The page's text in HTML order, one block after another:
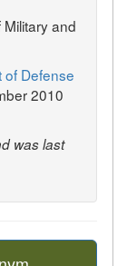
and
of Defense
2010
was last